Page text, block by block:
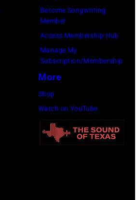
right:
George
Harrison,
John
Lennon,
and
Become Songwriting
Member
Access Membership Hub
Manage My
Subscription/Membership
More
Shop
Watch on YouTube